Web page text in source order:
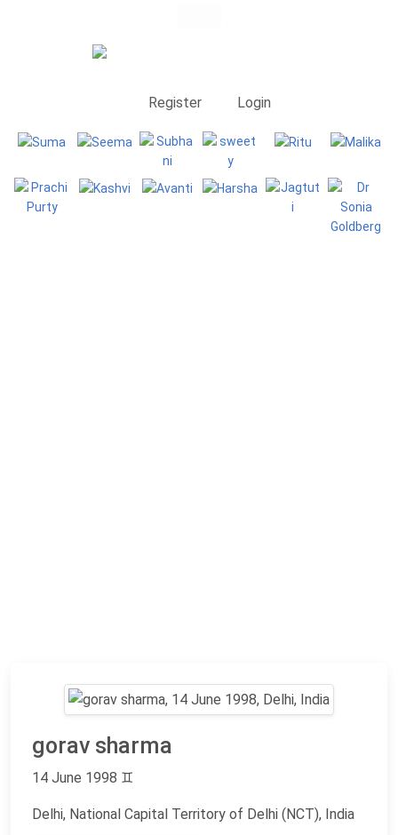
Register Login
gorav sharma
14 June 1998 ♊
Delhi, National Capital Territory of Delhi (NCT), India